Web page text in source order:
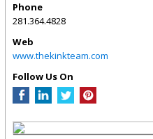
Phone
281.364.4828
Web
www.thekinkteam.com
Follow Us On